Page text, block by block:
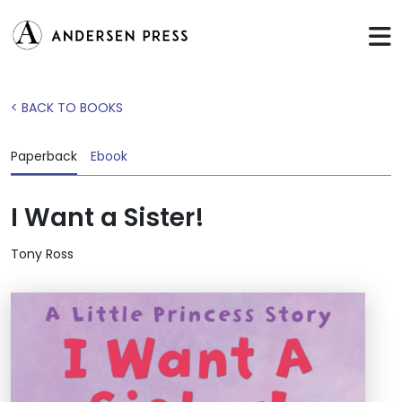
< BACK TO BOOKS
Paperback Ebook
I Want a Sister!
Tony Ross